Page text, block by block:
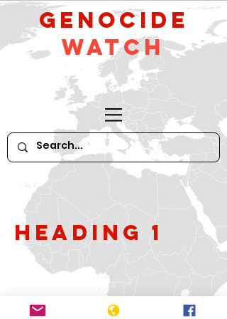
GeNocide
Watch
Heading 1